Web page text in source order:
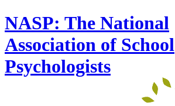
NASP: The National
Association of School
Psychologists